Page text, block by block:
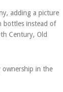
adding a picture
bottles instead of
Century, Old
ownership in the